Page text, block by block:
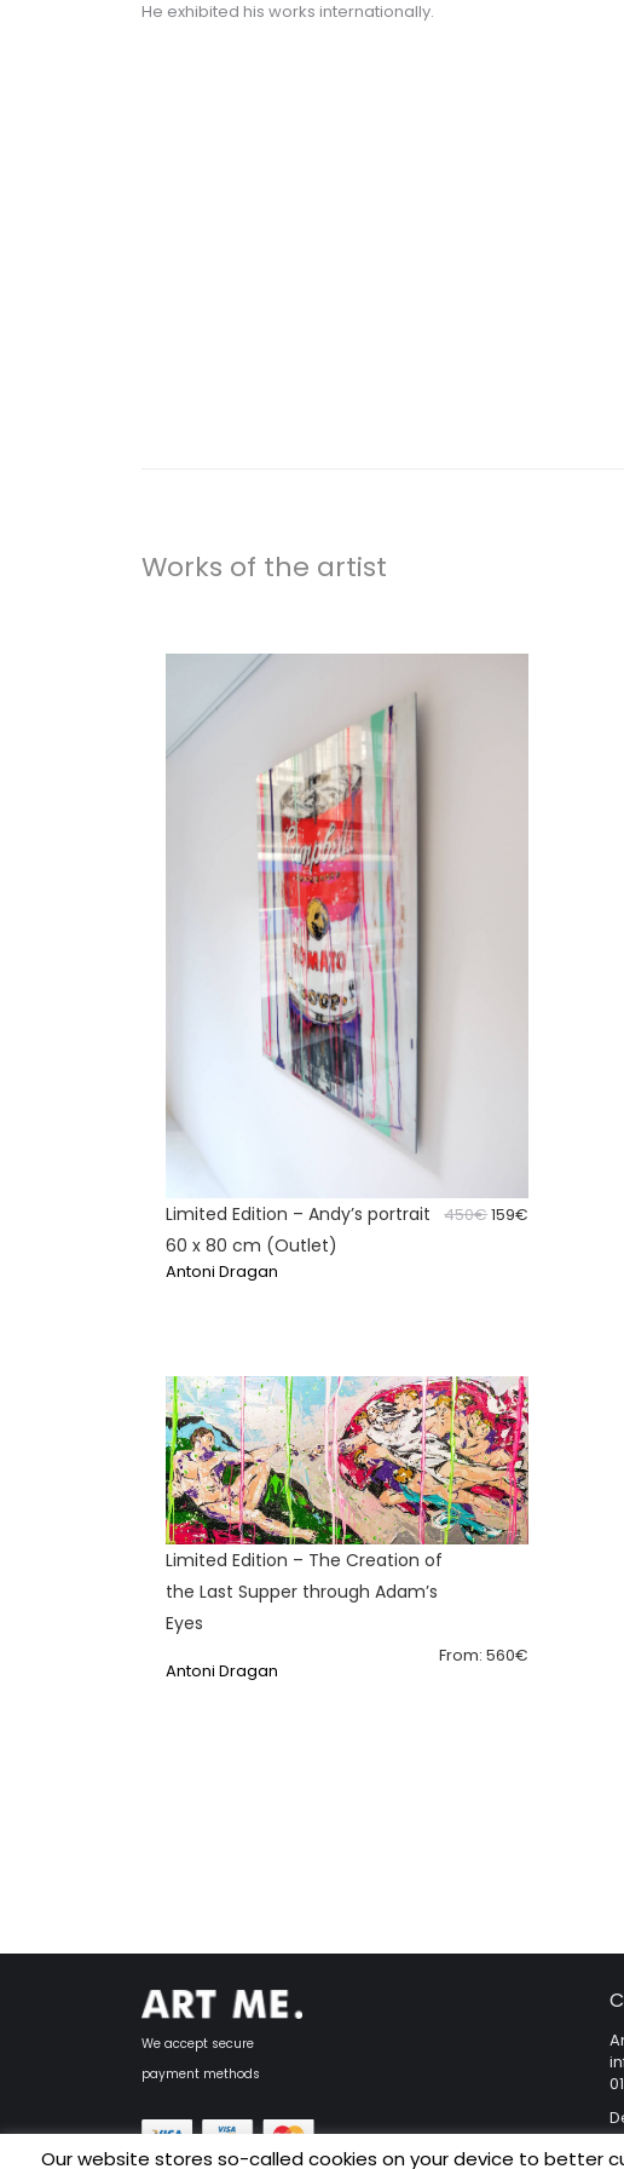
He exhibited his works internationally.
Works of the artist
Limited Edition – Andy’s portrait
60 x 80 cm (Outlet)
450€Original
159€
Antoni Dragan
Limited Edition – The Creation of
the Last Supper through Adam’s
Eyes
From:560€
Antoni Dragan
We accept secure
payment methods
Our website stores so-called cookies on your device to better